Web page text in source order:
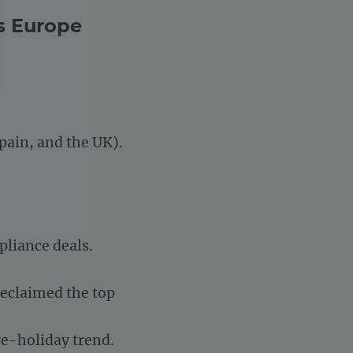
ensuring compliance with regulations. Customize
Europe
and the UK).
deals.
the top
holiday trend.